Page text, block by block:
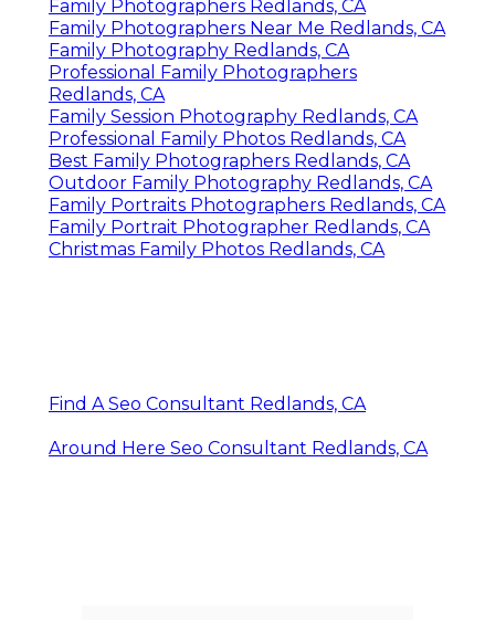
Family Photographers Redlands, CA
Family Photographers Near Me Redlands, CA
Family Photography Redlands, CA
Professional Family Photographers
Redlands, CA
Family Session Photography Redlands, CA
Professional Family Photos Redlands, CA
Best Family Photographers Redlands, CA
Outdoor Family Photography Redlands, CA
Family Portraits Photographers Redlands, CA
Family Portrait Photographer Redlands, CA
Christmas Family Photos Redlands, CA
Find A Seo Consultant Redlands, CA
Around Here Seo Consultant Redlands, CA